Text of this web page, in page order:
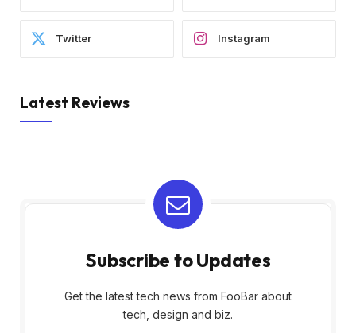
Twitter Instagram
Latest Reviews
Subscribe to Updates
Get the latest tech news from FooBar about
tech, design and biz.